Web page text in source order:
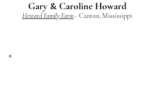
Gary & Caroline Howard
Howard Family Farm- Canton, Mississippi